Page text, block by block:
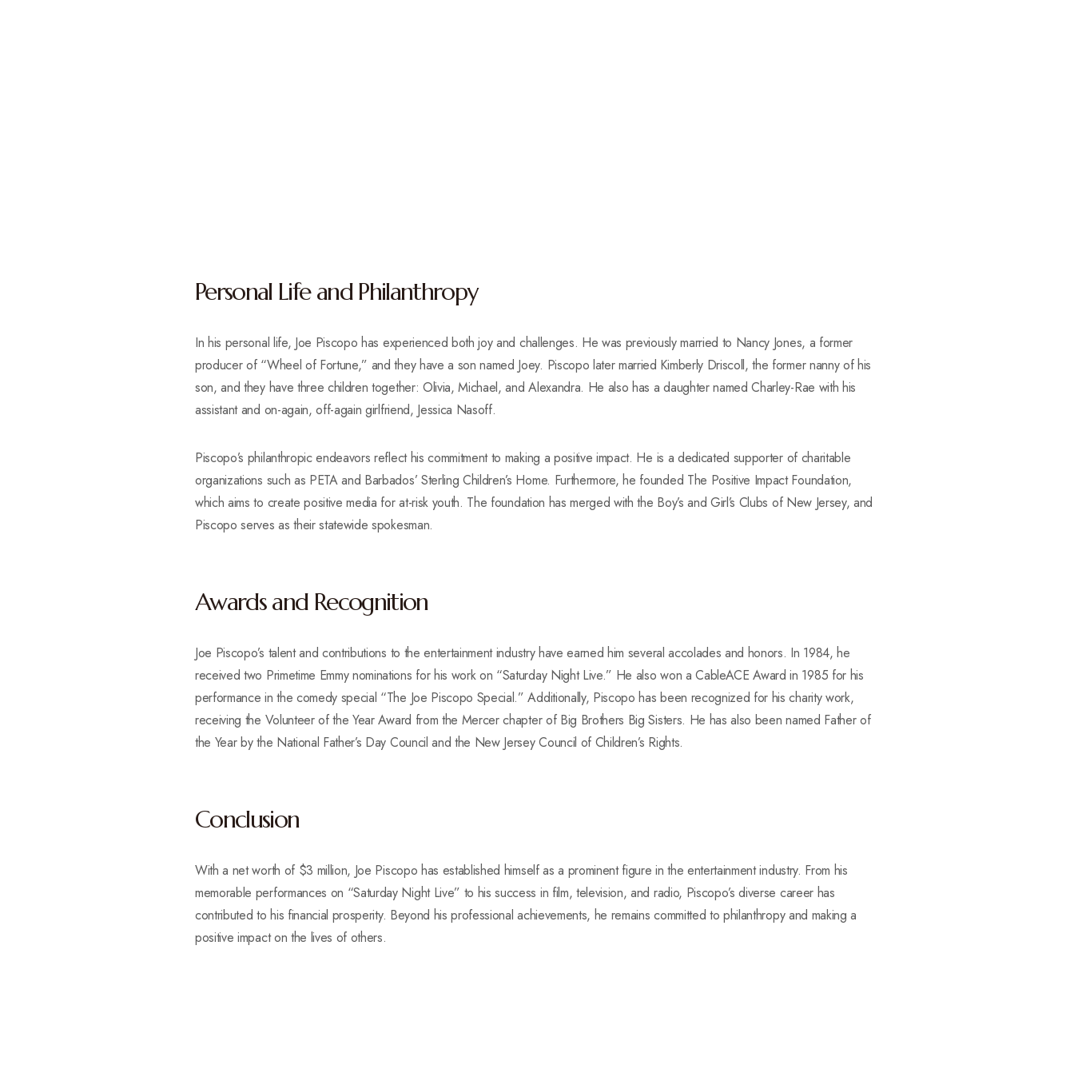
Personal Life and Philanthropy
In his personal life, Joe Piscopo has experienced both joy and challenges. He was previously married to Nancy Jones, a former
producer of “Wheel of Fortune,” and they have a son named Joey. Piscopo later married Kimberly Driscoll, the former nanny of his
son, and they have three children together: Olivia, Michael, and Alexandra. He also has a daughter named Charley-Rae with his
assistant and on-again, off-again girlfriend, Jessica Nasoff.
Piscopo’s philanthropic endeavors reflect his commitment to making a positive impact. He is a dedicated supporter of charitable
organizations such as PETA and Barbados’ Sterling Children’s Home. Furthermore, he founded The Positive Impact Foundation,
which aims to create positive media for at-risk youth. The foundation has merged with the Boy’s and Girl’s Clubs of New Jersey, and
Piscopo serves as their statewide spokesman.
Awards and Recognition
Joe Piscopo’s talent and contributions to the entertainment industry have earned him several accolades and honors. In 1984, he
received two Primetime Emmy nominations for his work on “Saturday Night Live.” He also won a CableACE Award in 1985 for his
performance in the comedy special “The Joe Piscopo Special.” Additionally, Piscopo has been recognized for his charity work,
receiving the Volunteer of the Year Award from the Mercer chapter of Big Brothers Big Sisters. He has also been named Father of
the Year by the National Father’s Day Council and the New Jersey Council of Children’s Rights.
Conclusion
With a net worth of $3 million, Joe Piscopo has established himself as a prominent figure in the entertainment industry. From his
memorable performances on “Saturday Night Live” to his success in film, television, and radio, Piscopo’s diverse career has
contributed to his financial prosperity. Beyond his professional achievements, he remains committed to philanthropy and making a
positive impact on the lives of others.